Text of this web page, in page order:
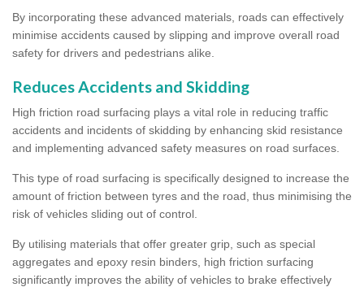
By incorporating these advanced materials, roads can effectively
minimise accidents caused by slipping and improve overall road
safety for drivers and pedestrians alike.
Reduces Accidents and Skidding
High friction road surfacing plays a vital role in reducing traffic
accidents and incidents of skidding by enhancing skid resistance
and implementing advanced safety measures on road surfaces.
This type of road surfacing is specifically designed to increase the
amount of friction between tyres and the road, thus minimising the
risk of vehicles sliding out of control.
By utilising materials that offer greater grip, such as special
aggregates and epoxy resin binders, high friction surfacing
significantly improves the ability of vehicles to brake effectively